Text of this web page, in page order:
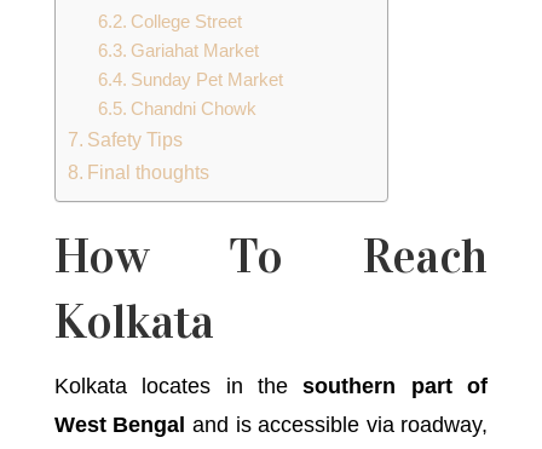
College Street
Gariahat Market
Sunday Pet Market
Chandni Chowk
Safety Tips
Final thoughts
How To Reach
Kolkata
Kolkata locates in thesouthern part of
West Bengal and is accessible via roadway,